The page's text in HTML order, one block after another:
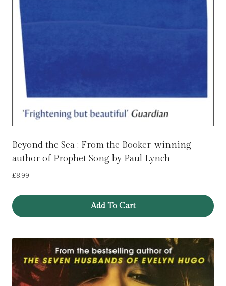
Beyond the Sea : From the Booker-winning
author of Prophet Song by Paul Lynch
£8.99
Add To Cart